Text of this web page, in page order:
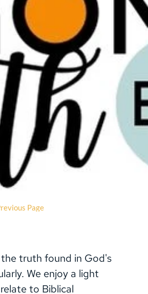
Page
the truth found in God's
We enjoy a light
to Biblical